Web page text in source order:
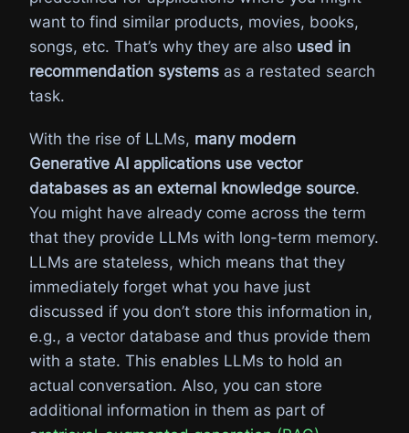
want to find similar products, movies, books,
songs, etc. That’s why they are also used in
recommendation systems as a restated search
task.
With the rise of LLMs, many modern
Generative AI applications use vector
databases as an external knowledge source.
You might have already come across the term
that they provide LLMs with long-term memory.
LLMs are stateless, which means that they
immediately forget what you have just
discussed if you don’t store this information in,
e.g., a vector database and thus provide them
with a state. This enables LLMs to hold an
actual conversation. Also, you can store
additional information in them as part of